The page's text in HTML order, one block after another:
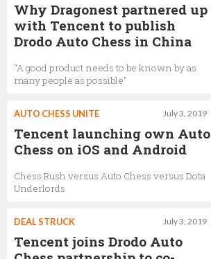
Why Dragonest partnered up
with Tencent to publish
Drodo Auto Chess in China
"A good product needs to be known by as
many people as possible"
July 3, 2019
AUTO CHESS UNITE
Tencent launching own Auto
Chess on iOS and Android
Chess Rush versus Auto Chess versus Dota
Underlords
July 3, 2019
DEAL STRUCK
Tencent joins Drodo Auto